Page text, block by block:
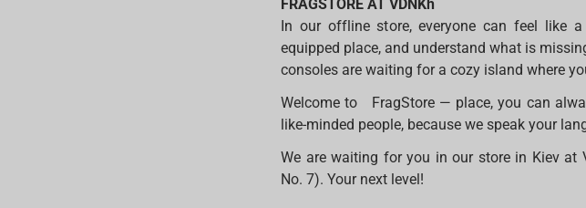
FRAGSTORE AT VDNKh
In our offline store, everyone can feel like
equipped place, and understand what is
consoles are waiting for a cozy island where
Welcome to FragStore — place, you can
like-minded people, because we speak your
We are waiting for you in our store in Kiev at
No. 7). Your next level!